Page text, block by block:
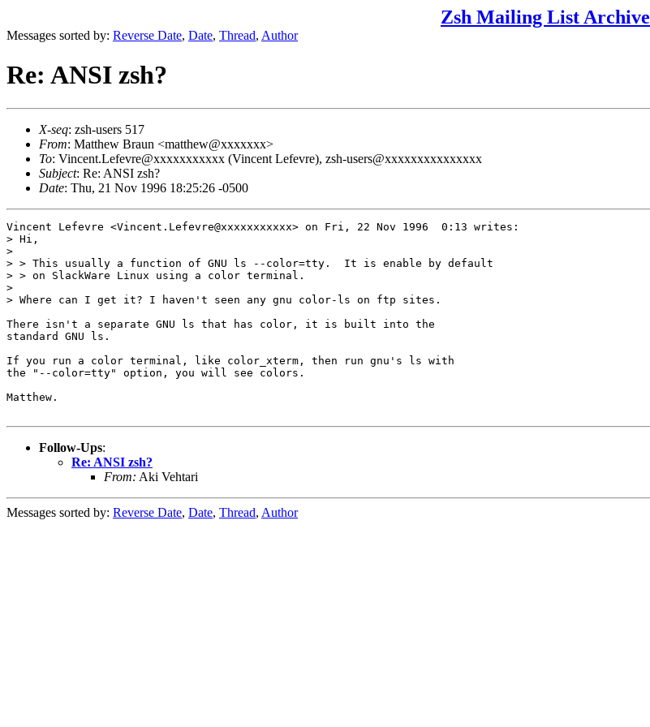
Zsh Mailing List Archive
Messages sorted by: Reverse Date, Date, Thread, Author
Re: ANSI zsh?
X-seq: zsh-users 517
From: Matthew Braun <matthew@xxxxxxx>
To: Vincent.Lefevre@xxxxxxxxxxx (Vincent Lefevre), zsh-users@xxxxxxxxxxxxxxx
Subject: Re: ANSI zsh?
Date: Thu, 21 Nov 1996 18:25:26 -0500
Vincent Lefevre <Vincent.Lefevre@xxxxxxxxxxx> on Fri, 22 Nov 1996  0:13 writes:
> Hi,
>
> > This usually a function of GNU ls --color=tty.  It is enable by default
> > on SlackWare Linux using a color terminal.
>
> Where can I get it? I haven't seen any gnu color-ls on ftp sites.
There isn't a separate GNU ls that has color, it is built into the
standard GNU ls.
If you run a color terminal, like color_xterm, then run gnu's ls with
the "--color=tty" option, you will see colors.
Matthew.
Follow-Ups:
Re: ANSI zsh?
From: Aki Vehtari
Messages sorted by: Reverse Date, Date, Thread, Author